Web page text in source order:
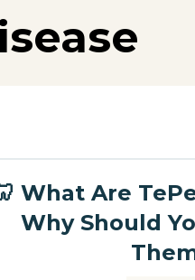
What Are
Why Should